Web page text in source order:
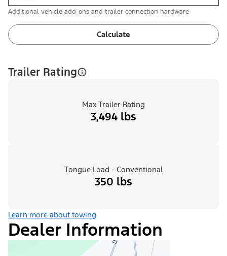
Additional vehicle add-ons and trailer connection hardware
Calculate
Trailer Rating
Max Trailer Rating
3,494 lbs
Tongue Load - Conventional
350 lbs
Learn more about towing
Dealer Information